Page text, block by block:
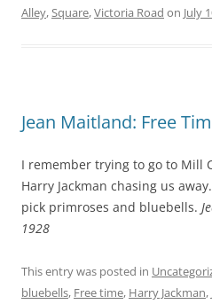
Alley,Square,Victoria Road on July
Jean Maitland: Free
I remember trying to go to Mill
Harry Jackman chasing us
pick primroses and bluebells.
1928
This entry was posted in
bluebells, Free time, Harry Jackman,